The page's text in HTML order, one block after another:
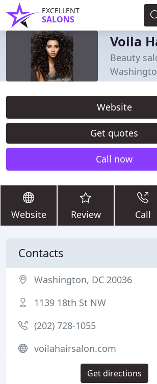
EXCELLENT
SALONS
Voila
Beauty
Website
Get quotes
Call now
Website Review Call
Contacts
Washington, DC 20036
1139 18th St NW
(202) 728-1055
voilahairsalon.com
Get directions